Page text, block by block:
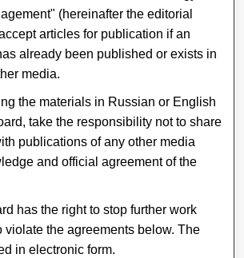
(hereinafter the editorial
articles for publication if an
already been published or exists in
media.
the materials in Russian or English
take the responsibility not to share
publications of any other media
and official agreement of the
has the right to stop further work
violate the agreements below. The
in electronic form.